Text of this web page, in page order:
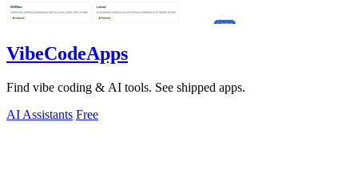
VibeCodeApps
Find vibe coding & AI tools. See shipped apps.
AI Assistants Free